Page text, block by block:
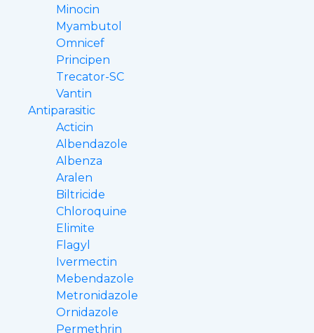
Minocin
Myambutol
Omnicef
Principen
Trecator-SC
Vantin
Antiparasitic
Acticin
Albendazole
Albenza
Aralen
Biltricide
Chloroquine
Elimite
Flagyl
Ivermectin
Mebendazole
Metronidazole
Ornidazole
Permethrin